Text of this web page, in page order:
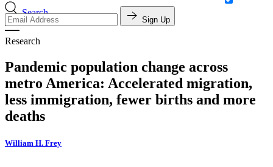
Search
Sign Up
Research
Pandemic population change across
metro America: Accelerated migration,
less immigration, fewer births and more
deaths
William H. Frey